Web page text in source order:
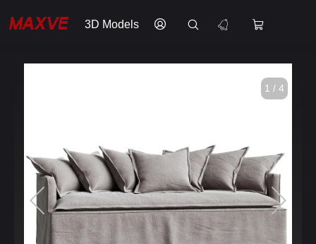
3D Models
1 / 4